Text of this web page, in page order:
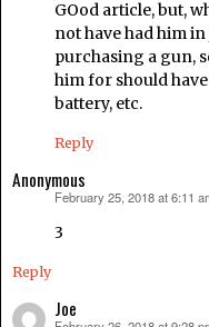
GOod article, but,
not have had him
purchasing a gun,
him for should
battery, etc.
Reply
Anonymous
February 25, 2018 at 6:11
3
Reply
Joe